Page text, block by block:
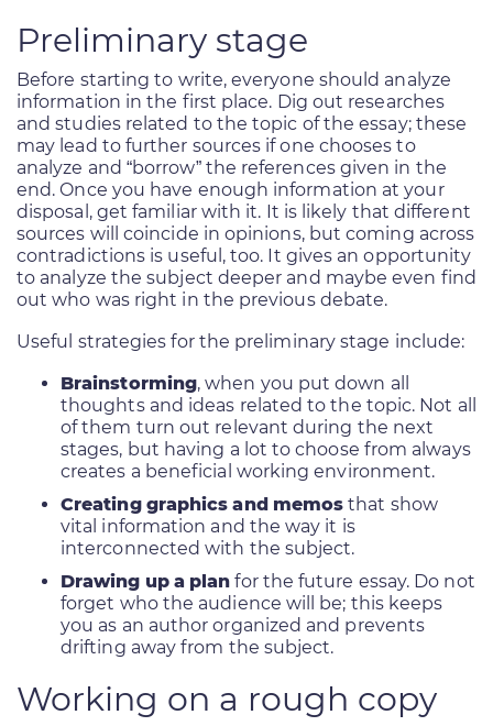
Preliminary stage
Before starting to write, everyone should analyze
information in the first place. Dig out researches
and studies related to the topic of the essay; these
may lead to further sources if one chooses to
analyze and “borrow” the references given in the
end. Once you have enough information at your
disposal, get familiar with it. It is likely that different
sources will coincide in opinions, but coming across
contradictions is useful, too. It gives an opportunity
to analyze the subject deeper and maybe even find
out who was right in the previous debate.
Useful strategies for the preliminary stage include:
Brainstorming, when you put down all
thoughts and ideas related to the topic. Not all
of them turn out relevant during the next
stages, but having a lot to choose from always
creates a beneficial working environment.
Creating graphics and memos that show
vital information and the way it is
interconnected with the subject.
Drawing up a planfor the future essay. Do not
forget who the audience will be; this keeps
you as an author organized and prevents
drifting away from the subject.
Working on a rough copy